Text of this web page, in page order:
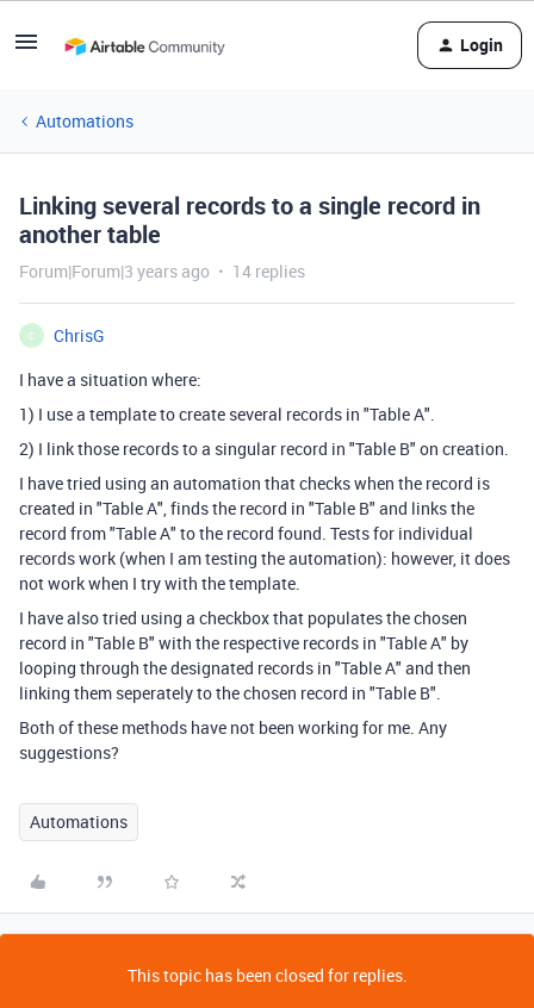
Login
Automations
Linking several records to a single record in
another table
Forum|Forum|3 years ago 14 replies
C
ChrisG
I have a situation where:
1) I use a template to create several records in "Table A".
2) I link those records to a singular record in "Table B" on creation.
I have tried using an automation that checks when the record is
created in "Table A", finds the record in "Table B" and links the
record from "Table A" to the record found. Tests for individual
records work (when I am testing the automation): however, it does
not work when I try with the template.
I have also tried using a checkbox that populates the chosen
record in "Table B" with the respective records in "Table A" by
looping through the designated records in "Table A" and then
linking them seperately to the chosen record in "Table B".
Both of these methods have not been working for me. Any
suggestions?
Automations
This topic has been closed for replies.